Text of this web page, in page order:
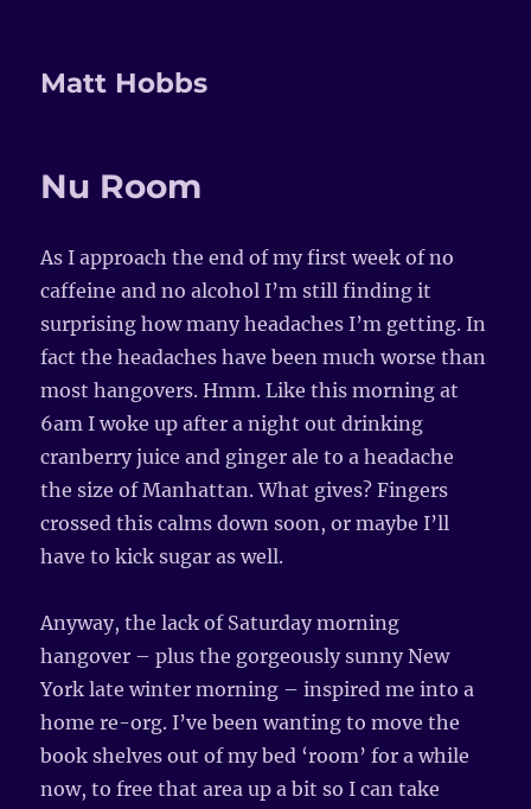
Matt Hobbs
Nu Room
As I approach the end of my first week of no
caffeine and no alcohol I’m still finding it
surprising how many headaches I’m getting. In
fact the headaches have been much worse than
most hangovers. Hmm. Like this morning at
6am I woke up after a night out drinking
cranberry juice and ginger ale to a headache
the size of Manhattan. What gives? Fingers
crossed this calms down soon, or maybe I’ll
have to kick sugar as well.
Anyway, the lack of Saturday morning
hangover – plus the gorgeously sunny New
York late winter morning – inspired me into a
home re-org. I’ve been wanting to move the
book shelves out of my bed ‘room’ for a while
now, to free that area up a bit so I can take